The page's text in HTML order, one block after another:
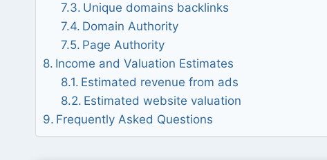
Unique domains backlinks
Domain Authority
Page Authority
Income and Valuation Estimates
Estimated revenue from ads
Estimated website valuation
Frequently Asked Questions